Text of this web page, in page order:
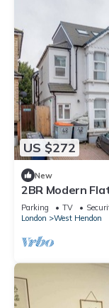
US $272
New
2BR Modern
Parking
Parking TV
London
West Hendon